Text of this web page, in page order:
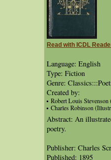
Read with ICDL
Language: English
Type: Fiction
Genre:
Created by:
Robert Louis
Charles Robinson
Abstract: An
poetry.
Publisher: Charles
Published: 1895